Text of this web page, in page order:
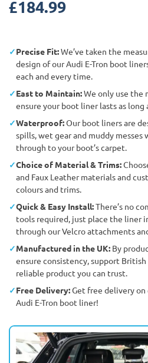
£184.99
Precise Fit:We’ve taken the
design of our Audi E-Tron boot
each and every time.
East to Maintain:We only use the
ensure your boot liner lasts as long
Waterproof:Our boot liners are
spills, wet gear and muddy
through to your boot’s carpet.
Choice of Material & Trims:
and Faux Leather materials and
colours and trims.
Quick & Easy Install:There’s no
tools required, just place the liner
through our Velcro attachments
Manufactured in the UK: By
ensure consistency, support
reliable product you can trust.
Free Delivery:Get free delivery
Audi E-Tron boot liner!